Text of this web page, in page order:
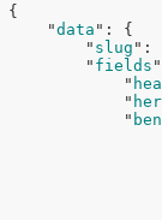
{
    "
data ": {
        "
slug ":
        "
fields
            "
            "
            "